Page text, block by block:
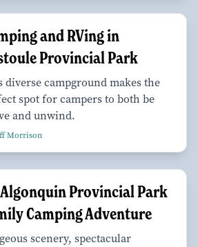
and RVing in
Provincial Park
diverse campground makes the
spot for campers to both be
and unwind.
Morrison
Provincial Park
Camping Adventure
scenery, spectacular